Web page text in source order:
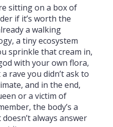
sitting on a box of
if it’s worth the
a walking
a tiny ecosystem
sprinkle that cream in,
with your own flora,
rave you didn’t ask to
and in the end,
or a victim of
the body’s a
always answer